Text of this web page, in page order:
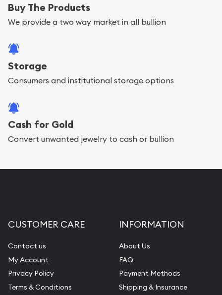
Buy The Products
We provide a two way market in all bullion
Storage
Consumers and institutional storage options
Cash for Gold
Convert unwanted jewelry to cash or bullion
CUSTOMER CARE
Contact us
My Account
Privacy Policy
Terms & Conditions
INFORMATION
About Us
FAQ
Payment Methods
Shipping & Insurance